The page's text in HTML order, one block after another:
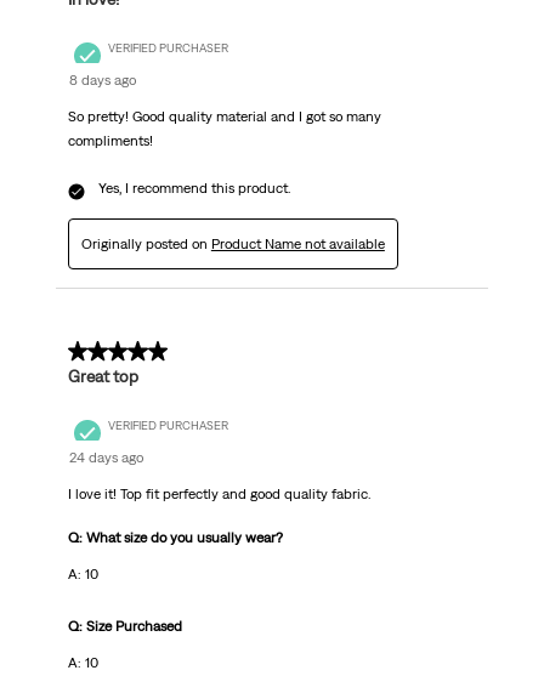
VERIFIED PURCHASER
8 days ago
So pretty! Good quality material and I got so many
compliments!
Yes, I recommend this product.
Originally posted on Product Name not available
5 out of 5 stars.
Great top
VERIFIED PURCHASER
24 days ago
I love it! Top fit perfectly and good quality fabric.
Q: What size do you usually wear?
A: 10
Q: Size Purchased
A: 10